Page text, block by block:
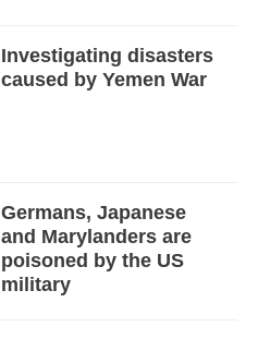
Investigating disasters
caused by Yemen War
Germans, Japanese
and Marylanders are
poisoned by the US
military